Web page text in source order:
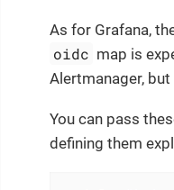
As for Grafana,
oidc map is
Alertmanager,
You can pass
defining them